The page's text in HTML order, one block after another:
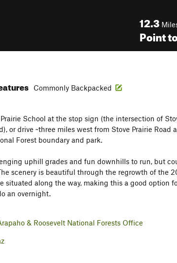
12.3
Point
Commonly Backpacked
School at the stop sign (the intersection of
or drive ~three miles west from Stove Prairie Road
Forest boundary and park.
uphill grades and fun downhills to run, but
scenery is beautiful through the regrowth of the
situated along the way, making this a good option
an overnight.
& Roosevelt National Forests Office